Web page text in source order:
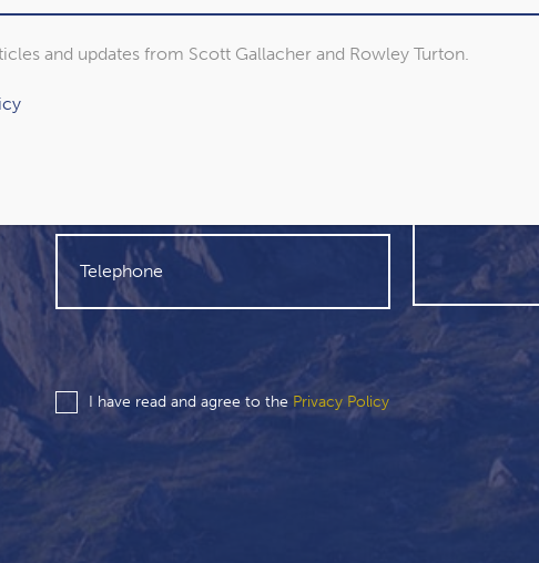
I have read and agree to the Privacy Policy
and updates from Scott Gallacher and Rowley Turton.